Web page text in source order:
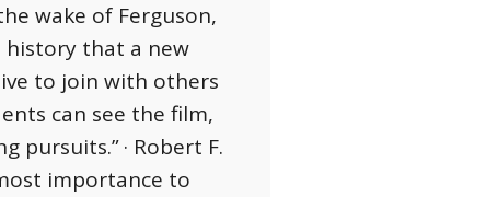
wake of Ferguson,
history that a new
to join with others
can see the film,
pursuits.”· Robert F.
importance to